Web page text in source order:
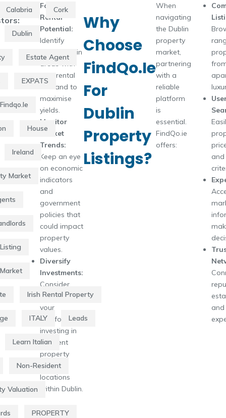
Focus on
Rental
Potential:
Identify
properties in
areas with
high rental
demand to
maximise
yields.
Monitor
Market
Trends:
Keep an eye
on economic
indicators
and
government
policies that
could impact
property
values.
Diversify
Investments:
Consider
diversifying
your
portfolio by
investing in
different
property
types or
locations
within Dublin.
Why
Choose
FindQo.ie
For
Dublin
Property
Listings?
When
navigating
the Dublin
property
market,
partnering
with a
reliable
platform
is
essential.
FindQo.ie
offers:
Calabria Cork
Dublin
Estate Agent
EXPATS
Findqo.ie
House
Ireland
Market
Irish Rental Property
ITALY Leads
Learn Italian
Non-Resident
Valuation
PROPERTY